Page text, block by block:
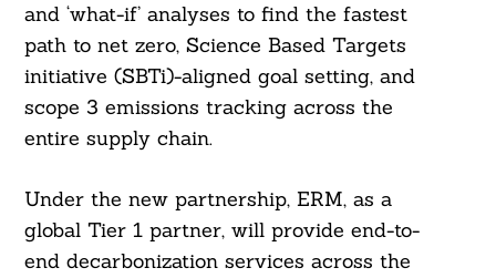
and ‘what-if’ analyses to find the fastest
path to net zero, Science Based Targets
initiative (SBTi)-aligned goal setting, and
scope 3 emissions tracking across the
entire supply chain.
Under the new partnership, ERM, as a
global Tier 1 partner, will provide end-to-
end decarbonization services across the